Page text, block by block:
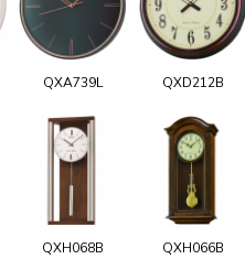
QXA739L QXD212B
QXH068B QXH066B